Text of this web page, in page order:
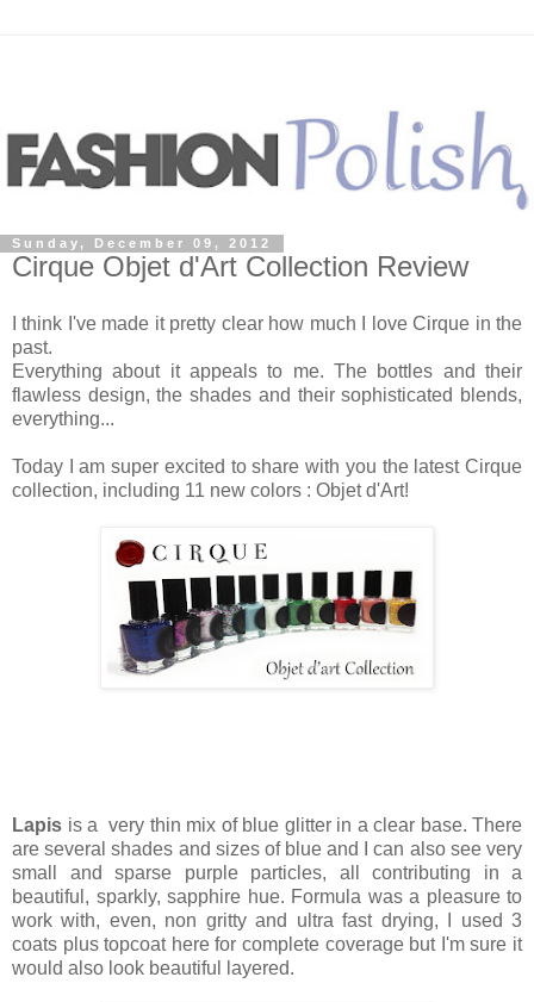
Sunday, December 09, 2012
Cirque Objet d'Art Collection Review
I think I've made it pretty clear how much I love Cirque in the
past.
Everything about it appeals to me. The bottles and their
flawless design, the shades and their sophisticated blends,
everything...
Today I am super excited to share with you the latest Cirque
collection, including 11 new colors : Objet d'Art!
Lapis is a very thin mix of blue glitter in a clear base. There
are several shades and sizes of blue and I can also see very
small and sparse purple particles, all contributing in a
beautiful, sparkly, sapphire hue. Formula was a pleasure to
work with, even, non gritty and ultra fast drying, I used 3
coats plus topcoat here for complete coverage but I'm sure it
would also look beautiful layered.